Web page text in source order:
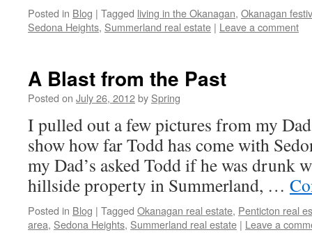
Posted in Blog | Tagged living in the Okanagan, Okanagan
Sedona Heights, Summerland real estate | Leave a comment
A Blast from the Past
Posted on July 26, 2012by Spring
I pulled out a few pictures from my
show how far Todd has come with
my Dad’s asked Todd if he was drunk
hillside property in Summerland, …
Posted in Blog | Tagged Okanagan real estate, Penticton real
area, Sedona Heights, Summerland real estate | Leave a